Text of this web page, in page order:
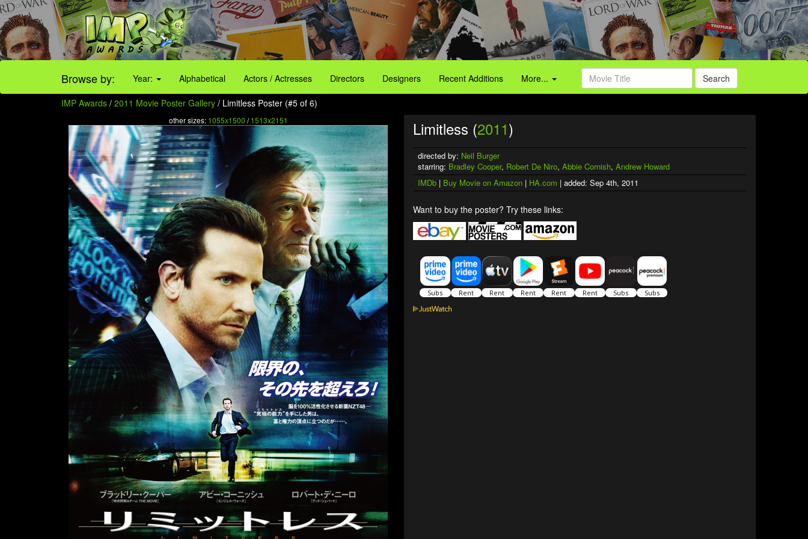
Browse by: Year: Alphabetical Actors / Actresses Directors Designers Recent Additions More... Search
IMP Awards / 2011 Movie Poster Gallery / Limitless Poster (#5 of 6)
other sizes: 1055x1500 /1513x2151 Limitless (2011)
directed by: Neil Burger
starring: Bradley Cooper, Robert De Niro, Abbie Cornish, Andrew Howard
IMDb | Buy Movie on Amazon | HA.com | added: Sep 4th, 2011
Want to buy the poster? Try these links: